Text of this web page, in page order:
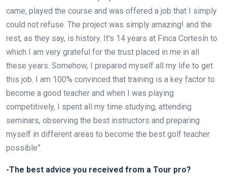
came, played the course and was offered a job that I simply
could not refuse. The project was simply amazing! and the
rest, as they say, is history. It’s 14 years at Finca Cortesín to
which I am very grateful for the trust placed in me in all
these years. Somehow, I prepared myself all my life to get
this job. I am 100% convinced that training is a key factor to
become a good teacher and when I was playing
competitively, I spent all my time studying, attending
seminars, observing the best instructors and preparing
myself in different areas to become the best golf teacher
possible”.
-The best advice you received from a Tour pro?